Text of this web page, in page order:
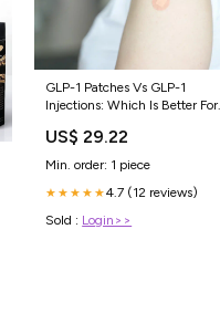
GLP-1 Patches Vs GLP-1
Injections: Which Is Better For
US$ 29.22
Min. order: 1 piece
★★★★★4.7 (12 reviews)
Sold : Login>>